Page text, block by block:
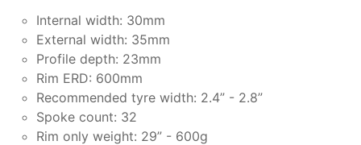
Internal width: 30mm
External width: 35mm
Profile depth: 23mm
Rim ERD: 600mm
Recommended tyre width: 2.4” - 2.8”
Spoke count: 32
Rim only weight: 29” - 600g